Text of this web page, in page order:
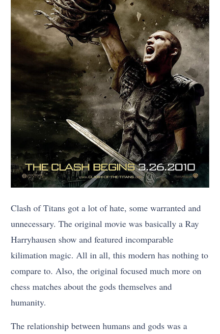
Clash of Titans got a lot of hate, some warranted and
unnecessary. The original movie was basically a Ray
Harryhausen show and featured incomparable
kilimation magic. All in all, this modern has nothing to
compare to. Also, the original focused much more on
chess matches about the gods themselves and
humanity.
The relationship between humans and gods was a